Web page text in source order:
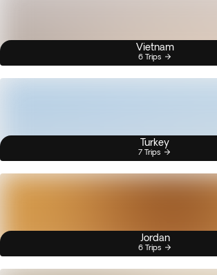
Vietnam
6 Trips
Turkey
7 Trips
Jordan
6 Trips